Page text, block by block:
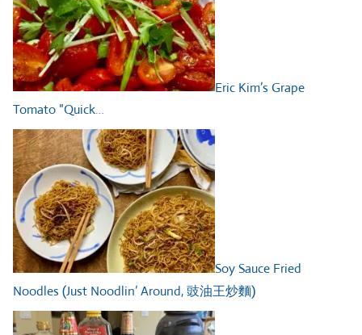
Eric Kim’s Grape
Tomato “Quick…
Soy Sauce Fried
Noodles (Just Noodlin’ Around, 豉油王炒麵)